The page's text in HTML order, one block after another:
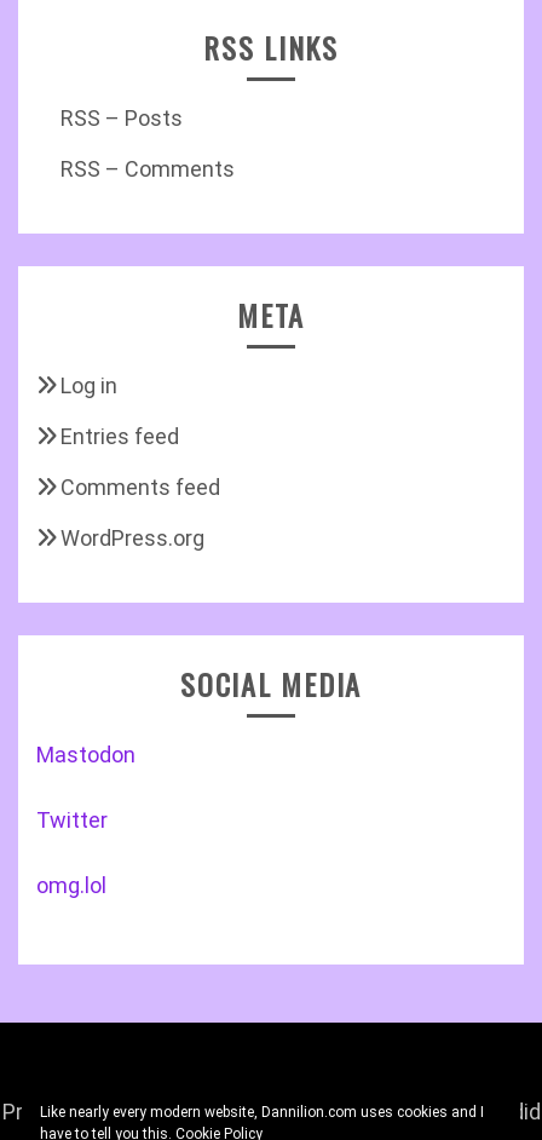
RSS LINKS
RSS – Posts
RSS – Comments
META
Log in
Entries feed
Comments feed
WordPress.org
SOCIAL MEDIA
Mastodon
Twitter
omg.lol
Proudly powered by WordPress|Theme: Gist byCandid
Like nearly every modern website, Dannilion.com uses cookies and I
have to tell you this. Cookie Policy